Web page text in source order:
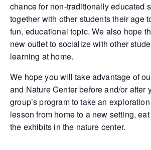
chance for non-traditionally educated
together with other students their age
fun, educational topic. We also hope
new outlet to socialize with other
learning at home.
We hope you will take advantage of
and Nature Center before and/or after
group’s program to take an
lesson from home to a new setting,
the exhibits in the nature center.